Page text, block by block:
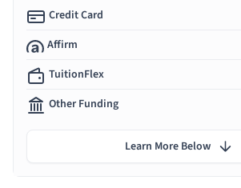
Credit Card
Affirm
TuitionFlex
Other Funding
Learn More Below